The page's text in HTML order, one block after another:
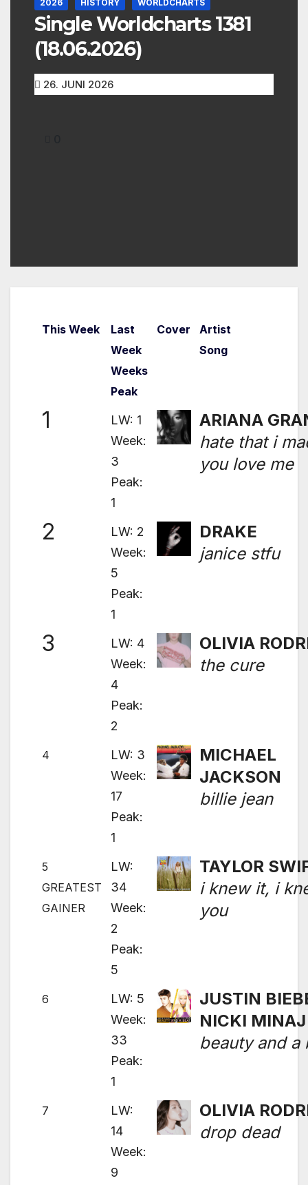
2026 HISTORY WORLDCHARTS
Single Worldcharts 1381
(18.06.2026)
26. JUNI 2026
This Week
Last
Week
Weeks
Peak
Cover
Artist
Song
1
LW: 1
Week:
3
Peak:
1
ARIANA
hate that i
you love me
2
LW: 2
Week:
5
Peak:
1
DRAKE
janice stfu
3
LW: 4
Week:
4
Peak:
2
OLIVIA
the cure
4
LW: 3
Week:
17
Peak:
1
MICHAEL
JACKSON
billie jean
5
GREATEST
GAINER
LW:
34
Week:
2
Peak:
5
TAYLOR
i knew it, i
you
6
LW: 5
Week:
33
Peak:
1
JUSTIN
NICKI MINAJ
beauty and a
7
LW:
14
Week:
9
OLIVIA
drop dead